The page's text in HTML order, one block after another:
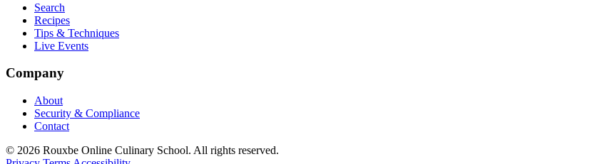
Search
Recipes
Tips & Techniques
Live Events
Company
About
Security & Compliance
Contact
© 2026 Rouxbe Online Culinary School. All rights reserved.